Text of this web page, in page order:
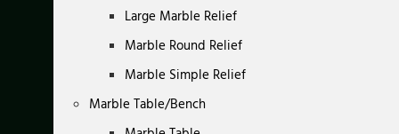
Large Marble Relief
Marble Round Relief
Marble Simple Relief
Marble Table/Bench